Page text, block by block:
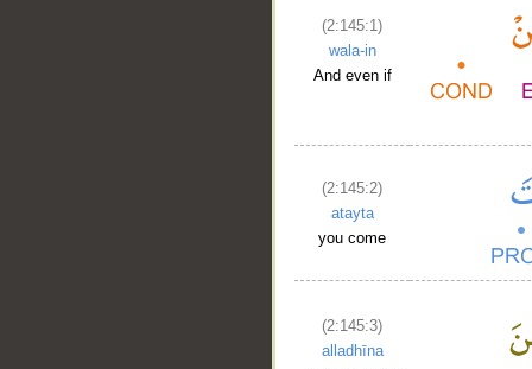
(2:145:1)
wala-in
And even if
(2:145:2)
atayta
you come
(2:145:3)
alladhīna